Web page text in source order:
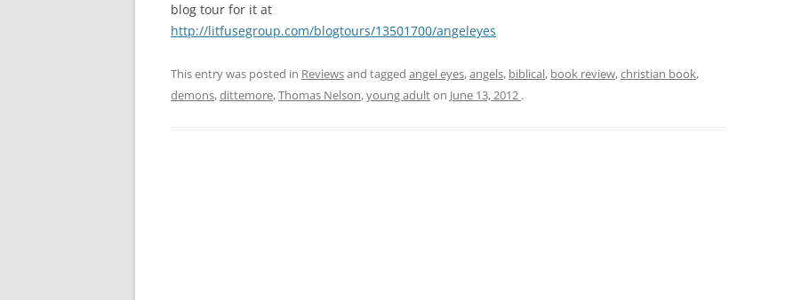
blog tour for it at
http://litfusegroup.com/blogtours/13501700/angeleyes
This entry was posted in Reviewsand tagged angel eyes,angels, biblical, book review,christian book,
demons,dittemore,Thomas Nelson,young adulton June 13, 2012 .